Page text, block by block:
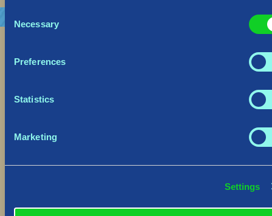
Selection
Necessary
Preferences
Statistics
Marketing
Settings